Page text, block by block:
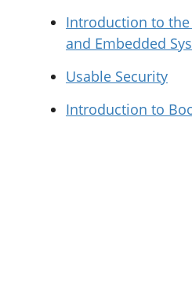
Introduction to
and Embedded
Usable Security
Introduction to